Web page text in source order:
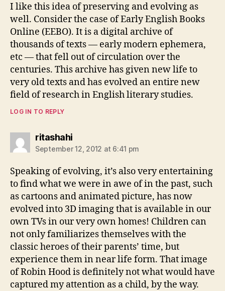
I like this idea of preserving and evolving as
well. Consider the case of Early English Books
Online (EEBO). It is a digital archive of
thousands of texts — early modern ephemera,
etc — that fell out of circulation over the
centuries. This archive has given new life to
very old texts and has evolved an entire new
field of research in English literary studies.
LOG IN TO REPLY
ritashahisays:
September 12, 2012 at 6:41 pm
Speaking of evolving, it’s also very entertaining
to find what we were in awe of in the past, such
as cartoons and animated picture, has now
evolved into 3D imaging that is available in our
own TVs in our very own homes! Children can
not only familiarizes themselves with the
classic heroes of their parents’ time, but
experience them in near life form. That image
of Robin Hood is definitely not what would have
captured my attention as a child, by the way.